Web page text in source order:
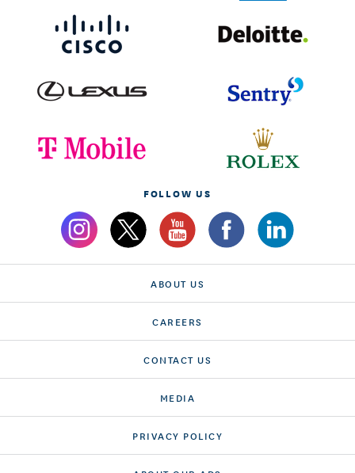
FOLLOW US
ABOUT US
CAREERS
CONTACT US
MEDIA
PRIVACY POLICY